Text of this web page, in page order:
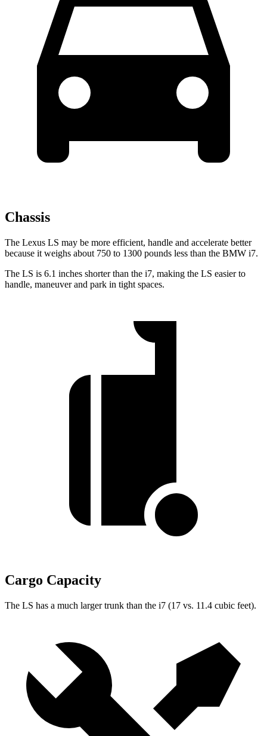
Chassis
The Lexus LS may be more efficient, handle and accelerate better
because it weighs about 750 to 1300 pounds less than the BMW i7.
The LS is 6.1 inches shorter than the i7, making the LS easier to
handle, maneuver and park in tight spaces.
Cargo Capacity
The LS has a much larger trunk than the i7 (17 vs. 11.4 cubic feet).